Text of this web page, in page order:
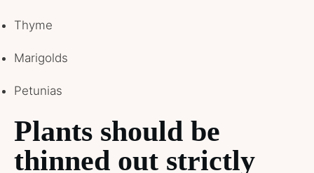
Thyme
Marigolds
Petunias
Plants should be
thinned out strictly